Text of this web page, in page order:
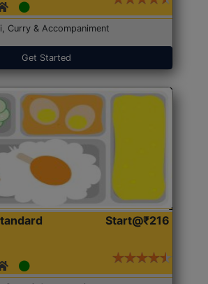
Curry & Accompaniment
Get Started
Start@₹216